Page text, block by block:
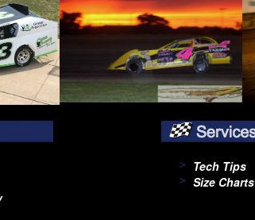
Tech Tips
Size Charts